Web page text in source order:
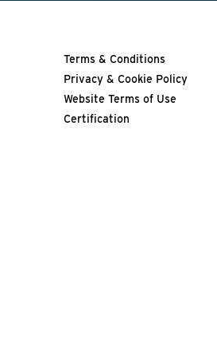
Terms & Conditions
Privacy & Cookie Policy
Website Terms of Use
Certification